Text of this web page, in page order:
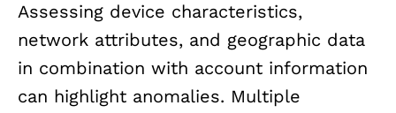
Assessing device characteristics,
network attributes, and geographic data
in combination with account information
can highlight anomalies. Multiple